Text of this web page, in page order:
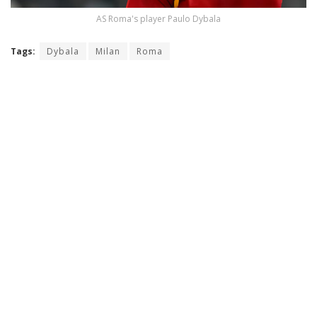
AS Roma's player Paulo Dybala
Tags: Dybala Milan Roma